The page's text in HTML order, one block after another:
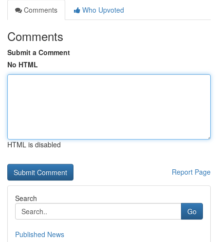
Comments
Who Upvoted
Comments
Submit a Comment
No HTML
HTML is disabled
Report Page
Search
Go
Published News